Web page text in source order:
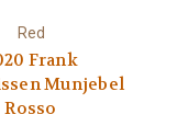
Red
Frank
Munjebel
Rosso